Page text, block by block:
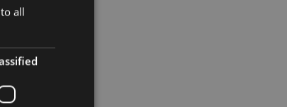
all